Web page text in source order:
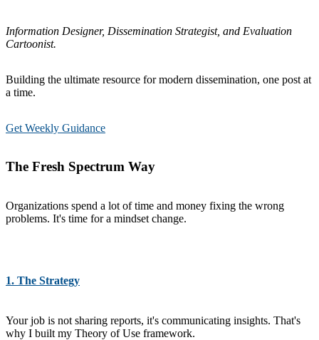
Information Designer, Dissemination Strategist, and Evaluation
Cartoonist.
Building the ultimate resource for modern dissemination, one post at
a time.
Get Weekly Guidance
The Fresh Spectrum Way
Organizations spend a lot of time and money fixing the wrong
problems. It's time for a mindset change.
1. The Strategy
Your job is not sharing reports, it's communicating insights. That's
why I built my Theory of Use framework.